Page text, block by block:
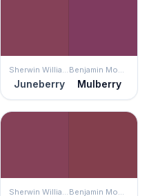
Sherwin Williams
Juneberry
Benjamin Moore
Mulberry
Sherwin Williams Benjamin Moore